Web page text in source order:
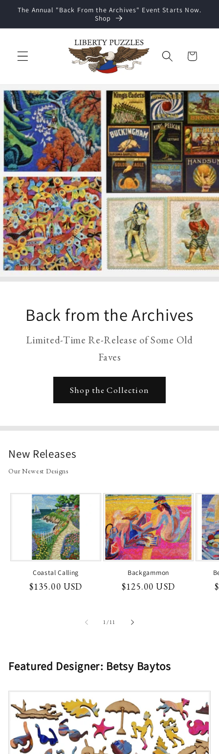
Skip to
The Annual "Back From the Archives" Event Starts Now.
Shop
Cart
Back from the Archives
Limited-Time Re-Release of Some Old
Faves
Shop the Collection
New Releases
Our Newest Designs
Coastal Calling
Regular
$135.00 USD
Backgammon
Regular
$125.00 USD
1 / of
11
Featured Designer: Betsy Baytos